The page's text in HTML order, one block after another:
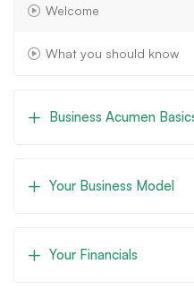
Welcome
What you should know
Business Acumen
Your Business Model
Your Financials